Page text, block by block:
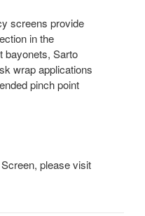
screens provide
in the
bayonets, Sarto
wrap applications
pinch point
please visit